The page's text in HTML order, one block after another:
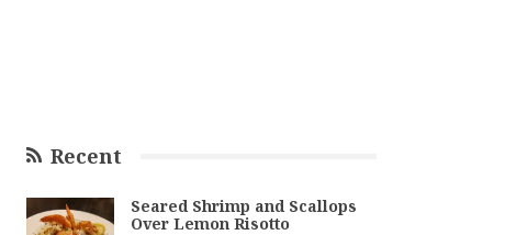
Recent
Seared Shrimp and Scallops
Over Lemon Risotto